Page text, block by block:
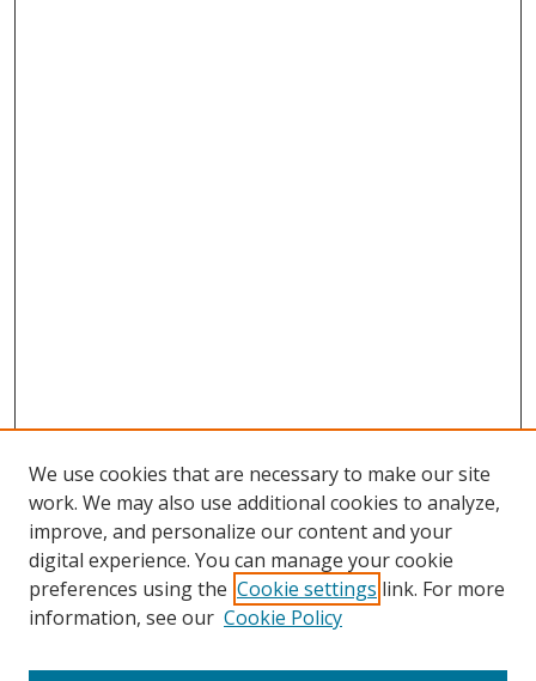
We use cookies that are necessary to make our site
work. We may also use additional cookies to analyze,
improve, and personalize our content and your
digital experience. You can manage your cookie
preferences using the Cookie settings link. For more
information, see our Cookie Policy